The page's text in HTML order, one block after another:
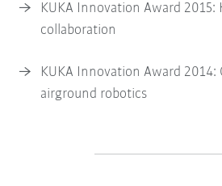
KUKA Innovation Award
collaboration
KUKA Innovation Award 2014:
airground robotics